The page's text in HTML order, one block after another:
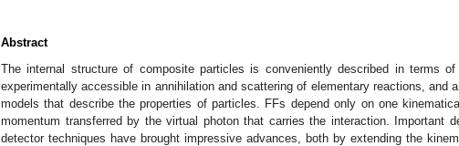
Abstract
The internal structure of composite particles is conveniently described in terms
experimentally accessible in annihilation and scattering of elementary reactions, and
models that describe the properties of particles. FFs depend only on one
momentum transferred by the virtual photon that carries the interaction. Important
detector techniques have brought impressive advances, both by extending the